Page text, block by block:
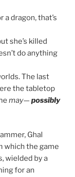
a dragon, that’s
she’s killed
do anything
The last
the tabletop
may—possibly
Ghal
which the game
wielded by a
for an